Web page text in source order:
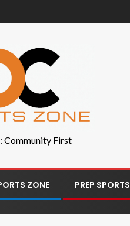
Community First
ZONE PREP SPORTS